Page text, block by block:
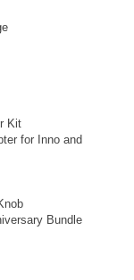
Kit
for Inno and
Bundle